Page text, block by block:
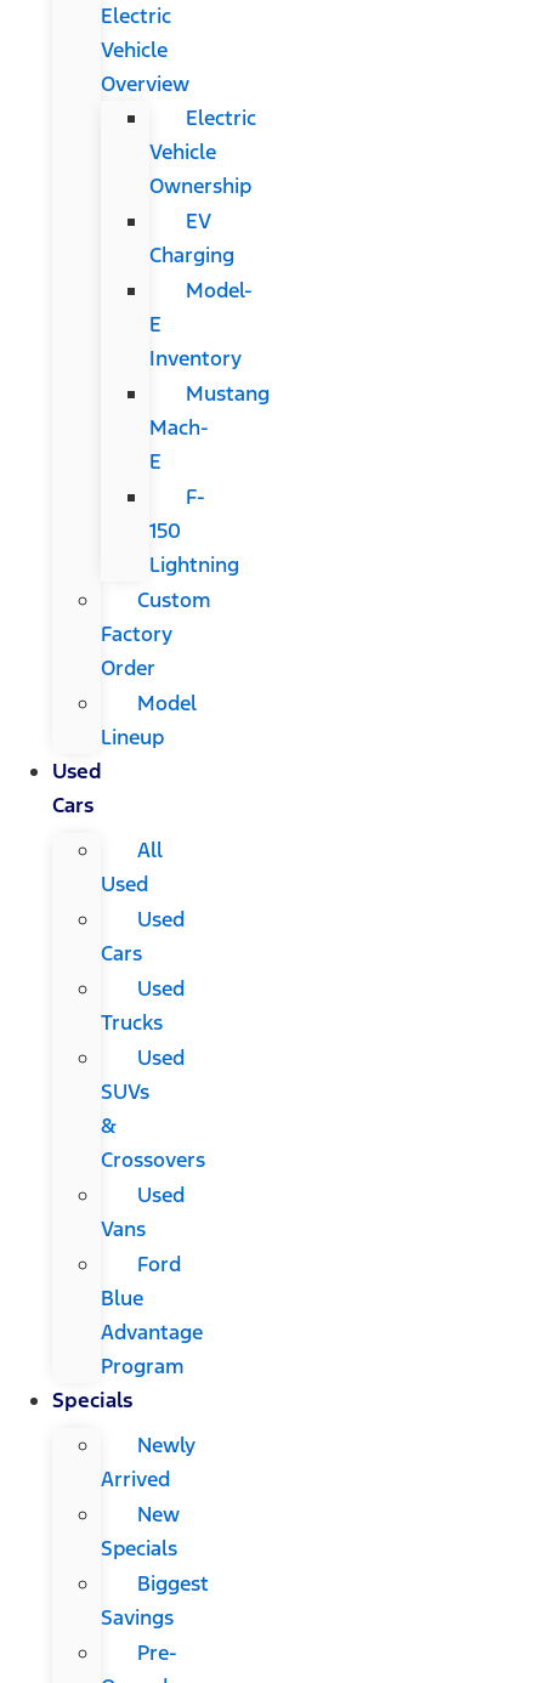
Electric
Vehicle
Overview
Electric
Vehicle
Ownership
EV
Charging
Model-
E
Inventory
Mustang
Mach-
E
F-
150
Lightning
Custom
Factory
Order
Model
Lineup
Used
Cars
All
Used
Used
Cars
Used
Trucks
Used
SUVs
&
Crossovers
Used
Vans
Ford
Blue
Advantage
Program
Specials
Newly
Arrived
New
Specials
Biggest
Savings
Pre-